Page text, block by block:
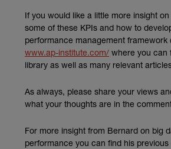
If you would like a little more insight
some of these KPIs and how to
performance management framework
www.ap-institute.com/(external link)
where you can
library as well as many relevant
As always, please share your views
what your thoughts are in the
For more insight from Bernard on big
performance you can find his